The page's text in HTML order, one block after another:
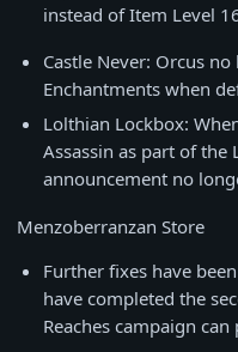
instead of Item Level
Castle Never: Orcus
Enchantments when
Lolthian Lockbox:
Assassin as part of the
announcement no
Menzoberranzan Store
Further fixes have
have completed the
Reaches campaign